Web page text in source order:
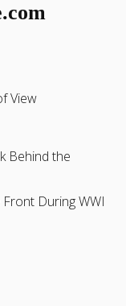
View
Behind the
During WWI